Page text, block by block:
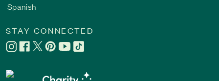
Spanish
STAY CONNECTED